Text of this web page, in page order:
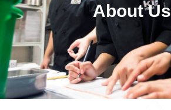
About Us